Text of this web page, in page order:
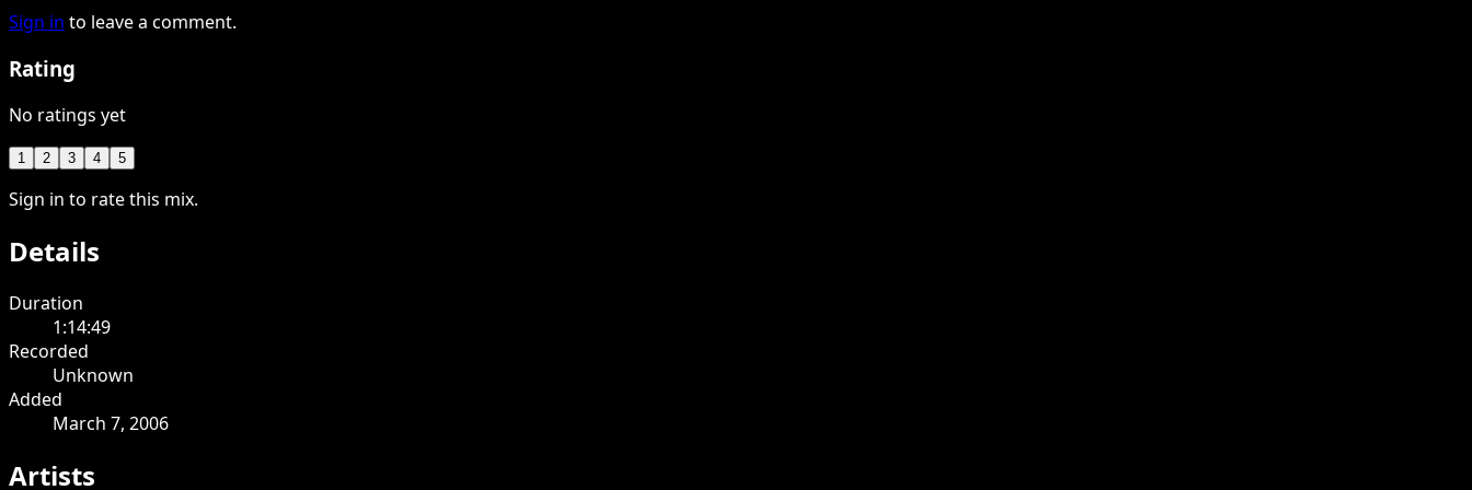
Sign in to leave a comment.
Rating
No ratings yet
1 2 3 4 5
Sign in to rate this mix.
Details
Duration
1:14:49
Recorded
Unknown
Added
March 7, 2006
Artists